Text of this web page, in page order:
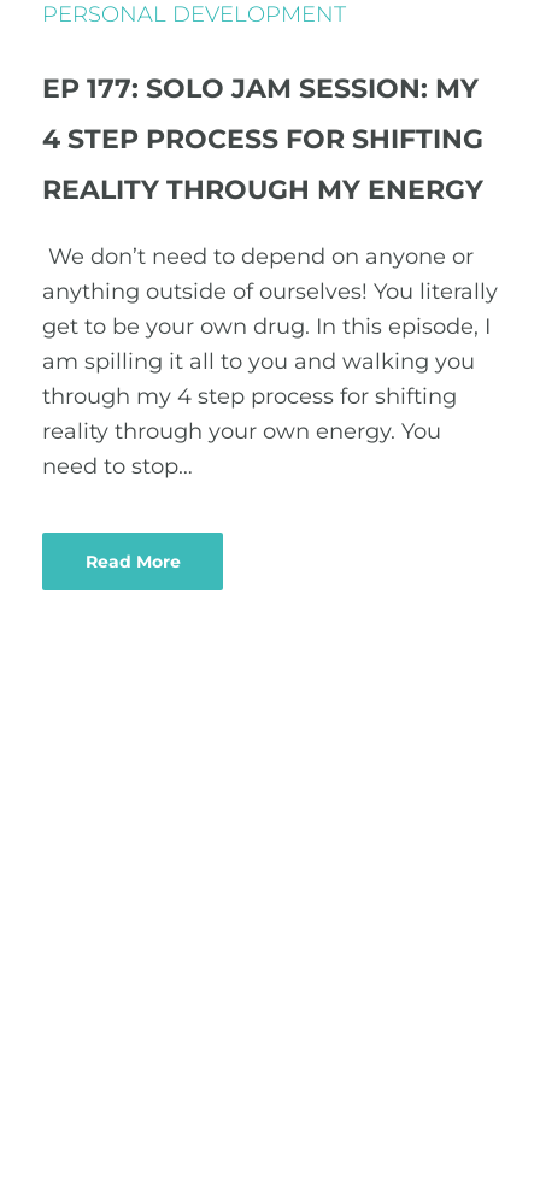
PERSONAL DEVELOPMENT
EP 177: SOLO JAM SESSION: MY
4 STEP PROCESS FOR SHIFTING
REALITY THROUGH MY ENERGY
We don’t need to depend on anyone or
anything outside of ourselves! You literally
get to be your own drug. In this episode, I
am spilling it all to you and walking you
through my 4 step process for shifting
reality through your own energy. You
need to stop…
Read More